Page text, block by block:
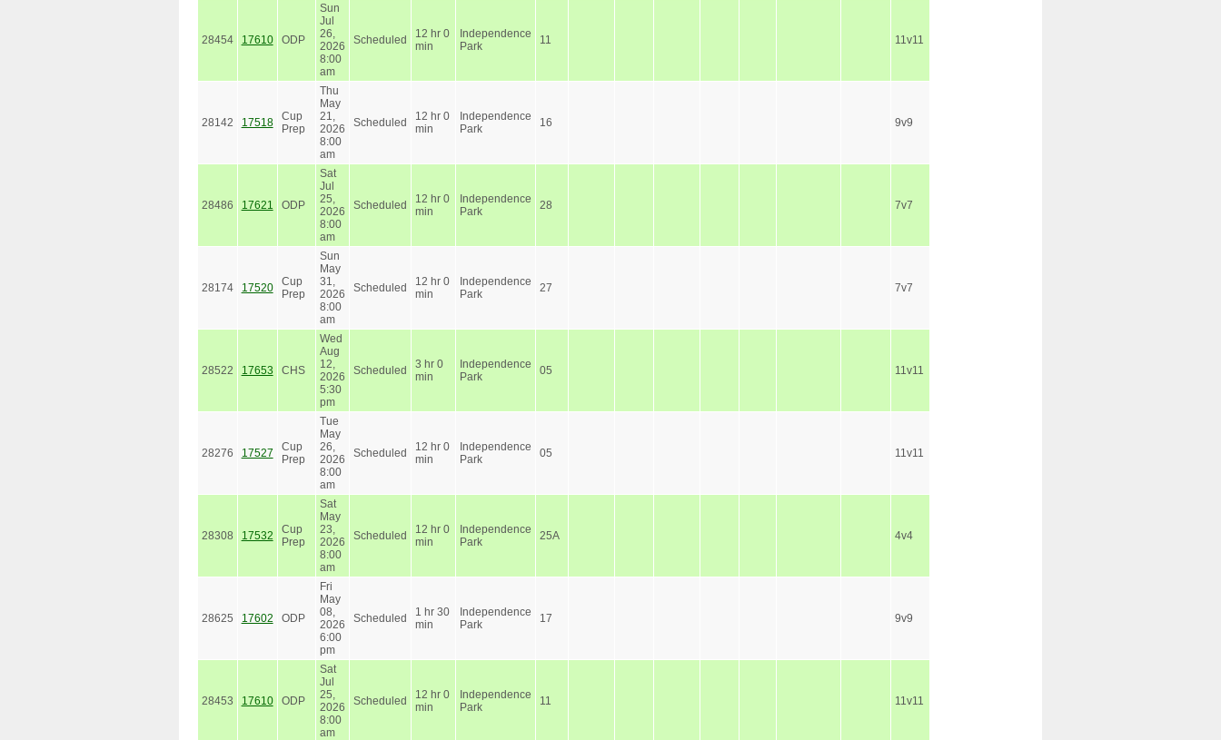
28454 17610 ODP
Sun
Jul
26,
2026
8:00
am
Scheduled
12 hr 0
min
Independence
Park
11 11v11
28142 17518
Cup
Prep
Thu
May
21,
2026
8:00
am
Scheduled
12 hr 0
min
Independence
Park
16 9v9
28486 17621 ODP
Sat
Jul
25,
2026
8:00
am
Scheduled
12 hr 0
min
Independence
Park
28 7v7
28174 17520
Cup
Prep
Sun
May
31,
2026
8:00
am
Scheduled
12 hr 0
min
Independence
Park
27 7v7
28522 17653 CHS
Wed
Aug
12,
2026
5:30
pm
Scheduled
3 hr 0
min
Independence
Park
05 11v11
28276 17527
Cup
Prep
Tue
May
26,
2026
8:00
am
Scheduled
12 hr 0
min
Independence
Park
05 11v11
28308 17532
Cup
Prep
Sat
May
23,
2026
8:00
am
Scheduled
12 hr 0
min
Independence
Park
25A 4v4
28625 17602 ODP
Fri
May
08,
2026
6:00
pm
Scheduled
1 hr 30
min
Independence
Park
17 9v9
28453 17610 ODP
Sat
Jul
25,
2026
8:00
am
Scheduled
12 hr 0
min
Independence
Park
11 11v11